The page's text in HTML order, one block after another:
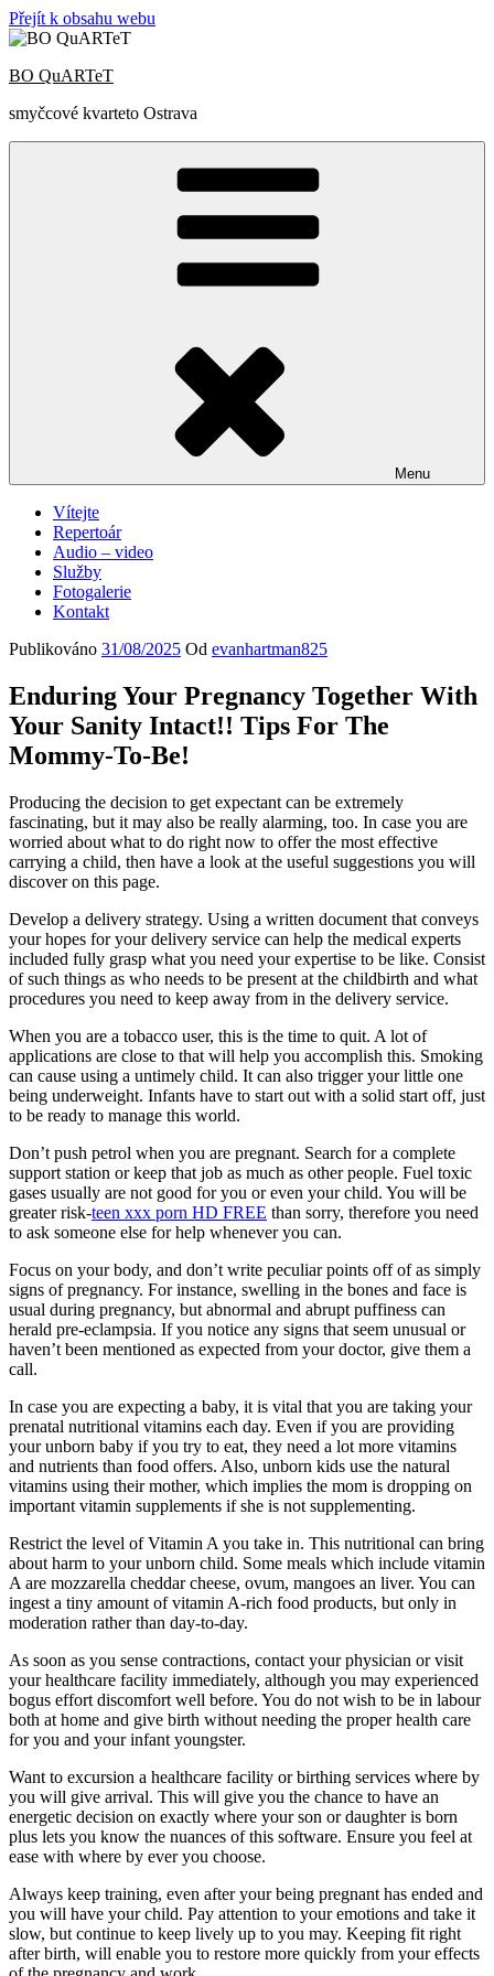
Přejít k obsahu webu
BO QuARTeT
smyčcové kvarteto Ostrava
Menu
Vítejte
Repertoár
Audio – video
Služby
Fotogalerie
Kontakt
Publikováno 31/08/2025 Od evanhartman825
Enduring Your Pregnancy Together With
Your Sanity Intact!! Tips For The
Mommy-To-Be!
Producing the decision to get expectant can be extremely
fascinating, but it may also be really alarming, too. In case you are
worried about what to do right now to offer the most effective
carrying a child, then have a look at the useful suggestions you will
discover on this page.
Develop a delivery strategy. Using a written document that conveys
your hopes for your delivery service can help the medical experts
included fully grasp what you need your expertise to be like. Consist
of such things as who needs to be present at the childbirth and what
procedures you need to keep away from in the delivery service.
When you are a tobacco user, this is the time to quit. A lot of
applications are close to that will help you accomplish this. Smoking
can cause using a untimely child. It can also trigger your little one
being underweight. Infants have to start out with a solid start off, just
to be ready to manage this world.
Don’t push petrol when you are pregnant. Search for a complete
support station or keep that job as much as other people. Fuel toxic
gases usually are not good for you or even your child. You will be
greater risk-teen xxx porn HD FREE than sorry, therefore you need
to ask someone else for help whenever you can.
Focus on your body, and don’t write peculiar points off of as simply
signs of pregnancy. For instance, swelling in the bones and face is
usual during pregnancy, but abnormal and abrupt puffiness can
herald pre-eclampsia. If you notice any signs that seem unusual or
haven’t been mentioned as expected from your doctor, give them a
call.
In case you are expecting a baby, it is vital that you are taking your
prenatal nutritional vitamins each day. Even if you are providing
your unborn baby if you try to eat, they need a lot more vitamins
and nutrients than food offers. Also, unborn kids use the natural
vitamins using their mother, which implies the mom is dropping on
important vitamin supplements if she is not supplementing.
Restrict the level of Vitamin A you take in. This nutritional can bring
about harm to your unborn child. Some meals which include vitamin
A are mozzarella cheddar cheese, ovum, mangoes an liver. You can
ingest a tiny amount of vitamin A-rich food products, but only in
moderation rather than day-to-day.
As soon as you sense contractions, contact your physician or visit
your healthcare facility immediately, although you may experienced
bogus effort discomfort well before. You do not wish to be in labour
both at home and give birth without needing the proper health care
for you and your infant youngster.
Want to excursion a healthcare facility or birthing services where by
you will give arrival. This will give you the chance to have an
energetic decision on exactly where your son or daughter is born
plus lets you know the nuances of this software. Ensure you feel at
ease with where by ever you choose.
Always keep training, even after your being pregnant has ended and
you will have your child. Pay attention to your emotions and take it
slow, but continue to keep lively up to you may. Keeping fit right
after birth, will enable you to restore more quickly from your effects